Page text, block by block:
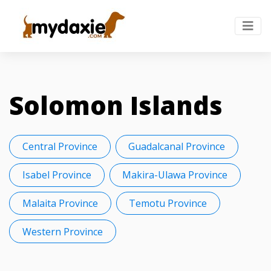
Solomon Islands
Central Province Guadalcanal Province
Isabel Province Makira-Ulawa Province
Malaita Province Temotu Province
Western Province